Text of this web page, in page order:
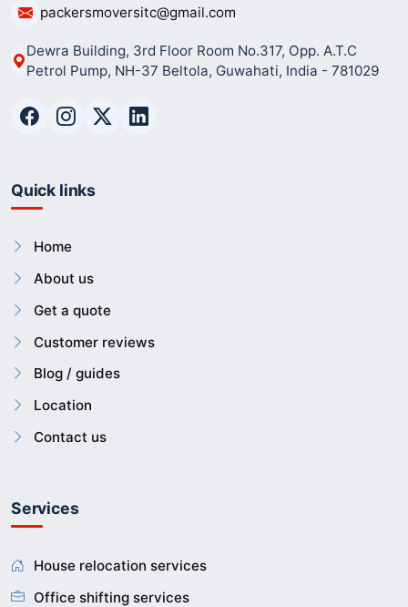
packersmoversitc@gmail.com
Dewra Building, 3rd Floor Room No.317, Opp. A.T.C
Petrol Pump, NH-37 Beltola, Guwahati, India - 781029
Quick links
Home
About us
Get a quote
Customer reviews
Blog / guides
Location
Contact us
Services
House relocation services
Office shifting services